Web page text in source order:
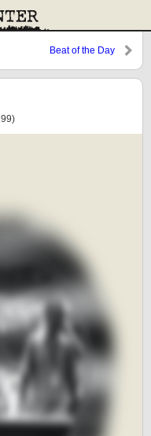
Beat of the Day